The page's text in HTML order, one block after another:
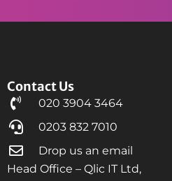
Contact Us
020 3904 3464
0203 832 7010
Drop us an email
Head Office – Qlic IT Ltd,